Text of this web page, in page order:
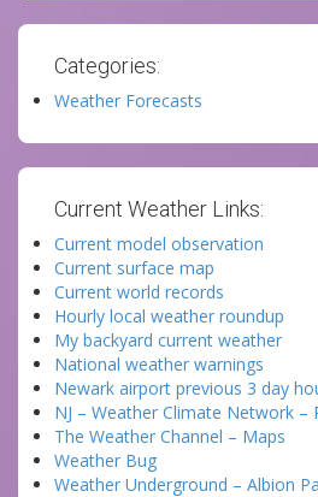
Categories:
Weather Forecasts
Current Weather Links:
Current model observation
Current surface map
Current world records
Hourly local weather roundup
My backyard current weather
National weather warnings
Newark airport previous 3 day
NJ – Weather Climate Network –
The Weather Channel – Maps
Weather Bug
Weather Underground – Albion